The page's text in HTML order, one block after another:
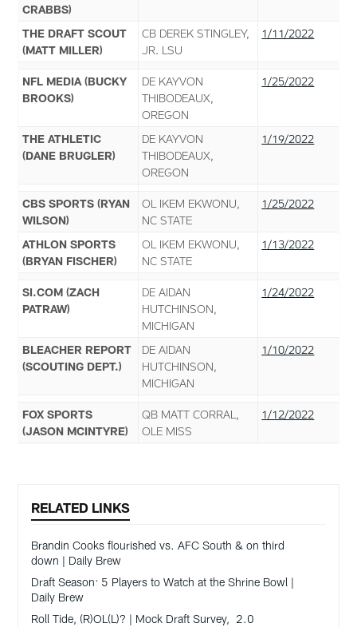
CRABBS)
THE DRAFT SCOUT
(MATT MILLER)
CB DEREK STINGLEY,
JR. LSU
1/11/2022
NFL MEDIA (BUCKY
BROOKS)
DE KAYVON
THIBODEAUX,
OREGON
1/25/2022
THE ATHLETIC
(DANE BRUGLER)
DE KAYVON
THIBODEAUX,
OREGON
1/19/2022
CBS SPORTS (RYAN
WILSON)
OL IKEM EKWONU,
NC STATE
1/25/2022
ATHLON SPORTS
(BRYAN FISCHER)
OL IKEM EKWONU,
NC STATE
1/13/2022
SI.COM (ZACH
PATRAW)
DE AIDAN
HUTCHINSON,
MICHIGAN
1/24/2022
BLEACHER REPORT
(SCOUTING DEPT.)
DE AIDAN
HUTCHINSON,
MICHIGAN
1/10/2022
FOX SPORTS
(JASON MCINTYRE)
QB MATT CORRAL,
OLE MISS
1/12/2022
RELATED LINKS
Brandin Cooks flourished vs. AFC South & on third
down | Daily Brew
Draft Season: 5 Players to Watch at the Shrine Bowl |
Daily Brew
Roll Tide, (R)OL(L)? | Mock Draft Survey, 2.0